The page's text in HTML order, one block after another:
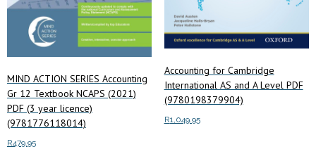
MIND ACTION SERIES Accounting
Gr 12 Textbook NCAPS (2021)
PDF (3 year licence)
(9781776118014)
R479.95
Accounting for Cambridge
International AS and A Level PDF
(9780198379904)
R1,049.95